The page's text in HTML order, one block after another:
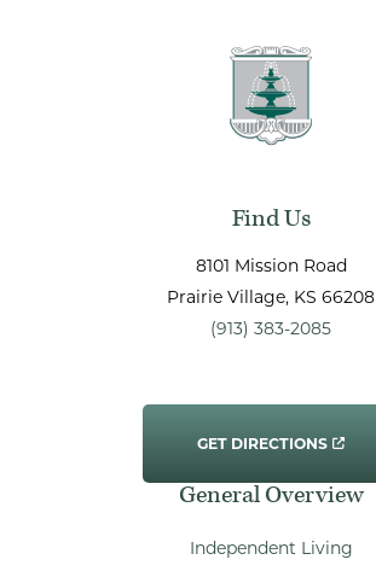
Find Us
8101 Mission Road
Prairie Village, KS 66208
(913) 383-2085
GET DIRECTIONS
General Overview
Independent Living